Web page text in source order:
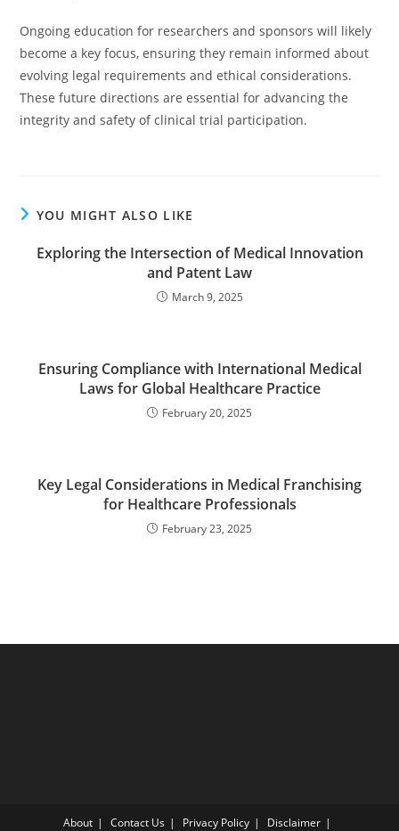
Ongoing education for researchers and sponsors will likely
become a key focus, ensuring they remain informed about
evolving legal requirements and ethical considerations.
These future directions are essential for advancing the
integrity and safety of clinical trial participation.
YOU MIGHT ALSO LIKE
Exploring the Intersection of Medical Innovation
and Patent Law
March 9, 2025
Ensuring Compliance with International Medical
Laws for Global Healthcare Practice
February 20, 2025
Key Legal Considerations in Medical Franchising
for Healthcare Professionals
February 23, 2025
About Contact Us Privacy Policy Disclaimer